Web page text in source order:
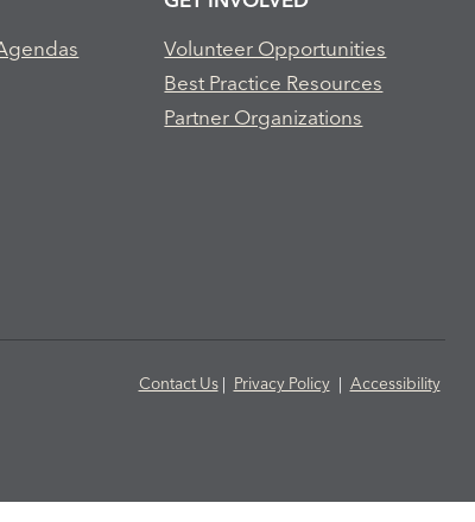
Volunteer Opportunities
Best Practice Resources
Partner Organizations
Contact Us| Privacy Policy | Accessibility